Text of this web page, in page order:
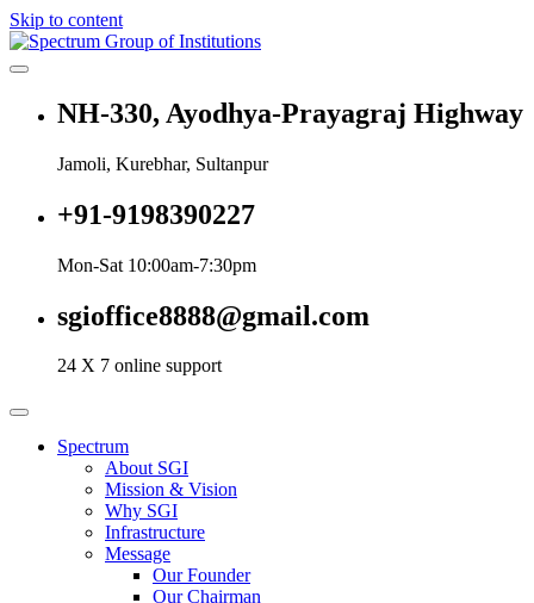
Skip to content
Spectrum Group of Institutions
NH-330, Ayodhya-Prayagraj Highway
Jamoli, Kurebhar, Sultanpur
+91-9198390227
Mon-Sat 10:00am-7:30pm
sgioffice8888@gmail.com
24 X 7 online support
Spectrum
About SGI
Mission & Vision
Why SGI
Infrastructure
Message
Our Founder
Our Chairman